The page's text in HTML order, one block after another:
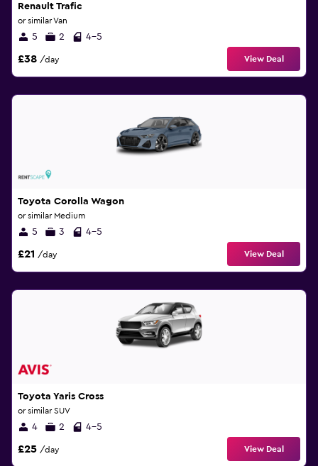
Renault Trafic
or similar Van
5 2 4-5
£38 /day View Deal
Toyota Corolla Wagon
or similar Medium
5 3 4-5
£21 /day View Deal
Toyota Yaris Cross
or similar SUV
4 2 4-5
£25 /day View Deal